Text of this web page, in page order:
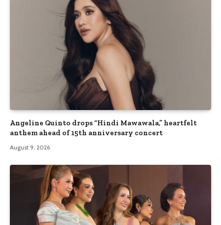
Angeline Quinto drops “Hindi Mawawala,” heartfelt
anthem ahead of 15th anniversary concert
August 9, 2026